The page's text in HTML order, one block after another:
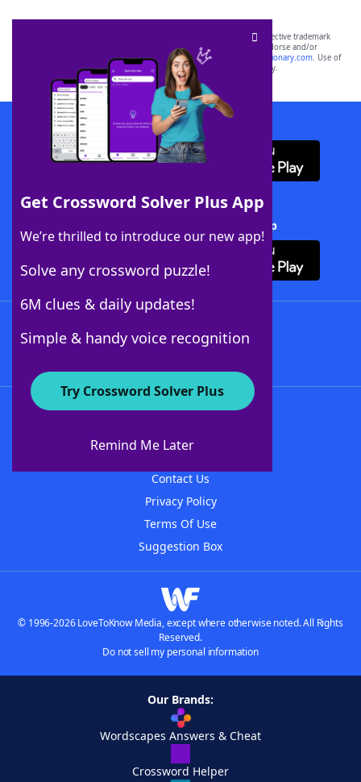
Get Crossword Solver Plus App
We’re thrilled to introduce our new app!
Solve any crossword puzzle!
6M clues & daily updates!
Simple & handy voice recognition
Try Crossword Solver Plus
Remind Me Later
SCRABBLE® and WORDS WITH FRIENDS® are the property of their respective trademark
owners. These trademark owners are not affiliated with, and do not endorse and/or
sponsor, LoveToKnow®, its products or its websites, including
yourdictionary.com. Use of
this trademark onyourdictionary.com is for informational purposes only.
Download WordFinder App
Download Crossword Solver + App
About WordFinder
Contact Us
Privacy Policy
Terms Of Use
Suggestion Box
© 1996-2026 LoveToKnow Media, except where otherwise noted. All Rights
Reserved.
Do not sell my personal information
Our Brands:
Wordscapes Answers & Cheat
Crossword Helper